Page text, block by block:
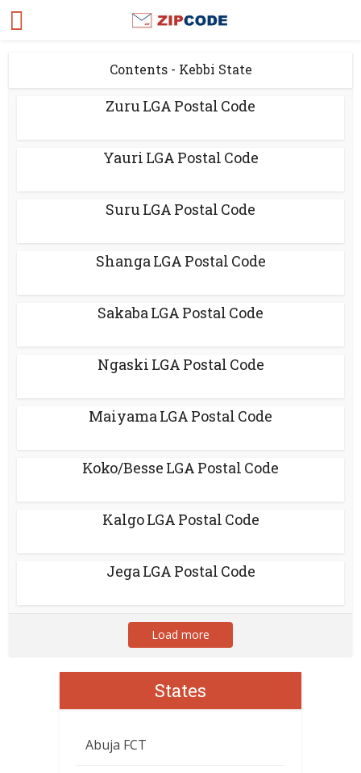
Contents - Kebbi State
Zuru LGA Postal Code
Yauri LGA Postal Code
Suru LGA Postal Code
Shanga LGA Postal Code
Sakaba LGA Postal Code
Ngaski LGA Postal Code
Maiyama LGA Postal Code
Koko/Besse LGA Postal Code
Kalgo LGA Postal Code
Jega LGA Postal Code
Load more
States
Abuja FCT